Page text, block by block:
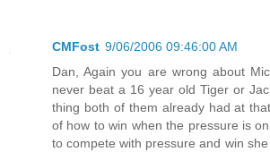
CMFost 9/06/2006 09:46:00 AM
Dan, Again you are wrong about
never beat a 16 year old Tiger or
thing both of them already had at
of how to win when the pressure is
to compete with pressure and win